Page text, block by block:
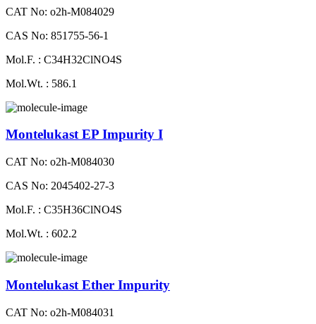
CAT No: o2h-M084029
CAS No: 851755-56-1
Mol.F. : C34H32ClNO4S
Mol.Wt. : 586.1
Montelukast EP Impurity I
CAT No: o2h-M084030
CAS No: 2045402-27-3
Mol.F. : C35H36ClNO4S
Mol.Wt. : 602.2
Montelukast Ether Impurity
CAT No: o2h-M084031